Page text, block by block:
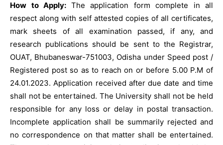
How to Apply: The application form complete in all
respect along with self attested copies of all certificates,
mark sheets of all examination passed, if any, and
research publications should be sent to the Registrar,
OUAT, Bhubaneswar-751003, Odisha under Speed post /
Registered post so as to reach on or before 5.00 P.M of
24.01.2023. Application received after due date and time
shall not be entertained. The University shall not be held
responsible for any loss or delay in postal transaction.
Incomplete application shall be summarily rejected and
no correspondence on that matter shall be entertained.